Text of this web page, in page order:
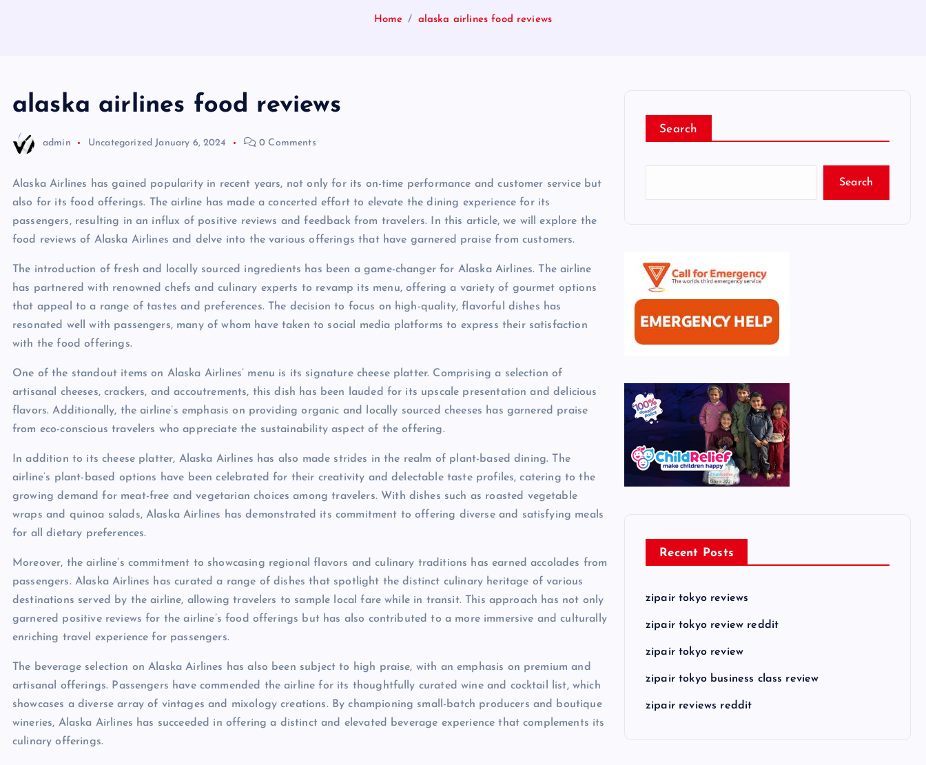
Home alaska airlines food reviews
alaska airlines food reviews
admin Uncategorized January 6, 2024 0 Comments
Alaska Airlines has gained popularity in recent years, not only for its on-time performance and customer service but
also for its food offerings. The airline has made a concerted effort to elevate the dining experience for its
passengers, resulting in an influx of positive reviews and feedback from travelers. In this article, we will explore the
food reviews of Alaska Airlines and delve into the various offerings that have garnered praise from customers.
The introduction of fresh and locally sourced ingredients has been a game-changer for Alaska Airlines. The airline
has partnered with renowned chefs and culinary experts to revamp its menu, offering a variety of gourmet options
that appeal to a range of tastes and preferences. The decision to focus on high-quality, flavorful dishes has
resonated well with passengers, many of whom have taken to social media platforms to express their satisfaction
with the food offerings.
One of the standout items on Alaska Airlines’ menu is its signature cheese platter. Comprising a selection of
artisanal cheeses, crackers, and accoutrements, this dish has been lauded for its upscale presentation and delicious
flavors. Additionally, the airline’s emphasis on providing organic and locally sourced cheeses has garnered praise
from eco-conscious travelers who appreciate the sustainability aspect of the offering.
In addition to its cheese platter, Alaska Airlines has also made strides in the realm of plant-based dining. The
airline’s plant-based options have been celebrated for their creativity and delectable taste profiles, catering to the
growing demand for meat-free and vegetarian choices among travelers. With dishes such as roasted vegetable
wraps and quinoa salads, Alaska Airlines has demonstrated its commitment to offering diverse and satisfying meals
for all dietary preferences.
Moreover, the airline’s commitment to showcasing regional flavors and culinary traditions has earned accolades from
passengers. Alaska Airlines has curated a range of dishes that spotlight the distinct culinary heritage of various
destinations served by the airline, allowing travelers to sample local fare while in transit. This approach has not only
garnered positive reviews for the airline’s food offerings but has also contributed to a more immersive and culturally
enriching travel experience for passengers.
The beverage selection on Alaska Airlines has also been subject to high praise, with an emphasis on premium and
artisanal offerings. Passengers have commended the airline for its thoughtfully curated wine and cocktail list, which
showcases a diverse array of vintages and mixology creations. By championing small-batch producers and boutique
wineries, Alaska Airlines has succeeded in offering a distinct and elevated beverage experience that complements its
culinary offerings.
Search
Search
Recent Posts
zipair tokyo reviews
zipair tokyo review reddit
zipair tokyo review
zipair tokyo business class review
zipair reviews reddit